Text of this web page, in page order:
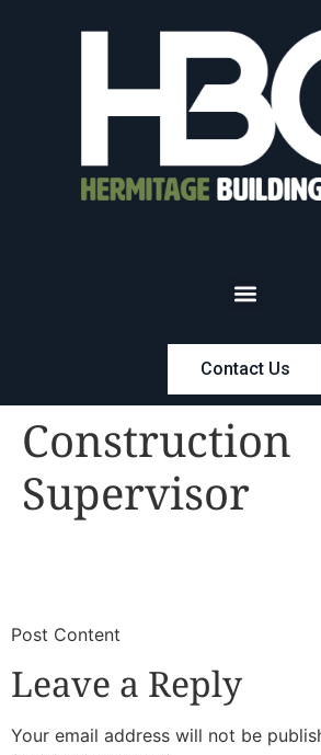
Contact Us
Construction
Supervisor
​Post Content
Leave a Reply
Your email address will not be